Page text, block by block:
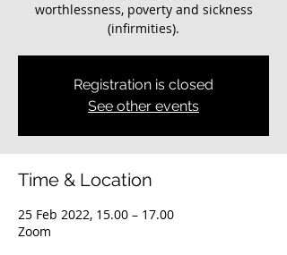
worthlessness, poverty and sickness
(infirmities).
Registration is closed
See other events
Time & Location
25 Feb 2022, 15.00 – 17.00
Zoom